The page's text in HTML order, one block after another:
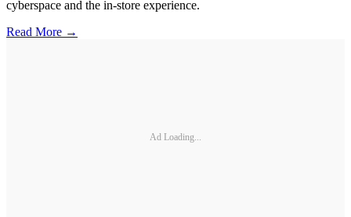
cyberspace and the in-store experience.
Read More →
Ad Loading...